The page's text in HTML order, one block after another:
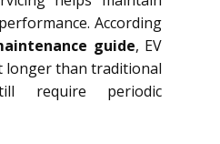
According
guide, EV
longer than traditional
require periodic